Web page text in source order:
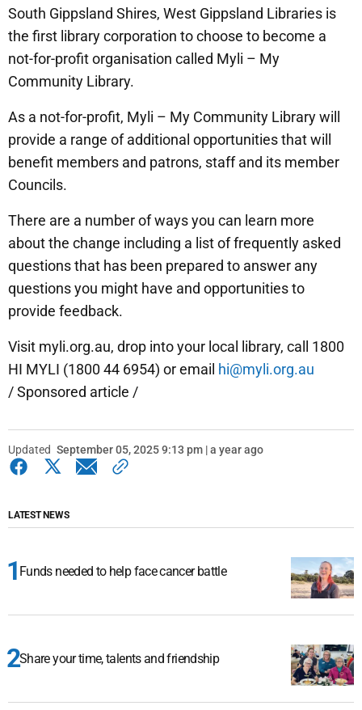
South Gippsland Shires, West Gippsland Libraries is
the first library corporation to choose to become a
not-for-profit organisation called Myli – My
Community Library.
As a not-for-profit, Myli – My Community Library will
provide a range of additional opportunities that will
benefit members and patrons, staff and its member
Councils.
There are a number of ways you can learn more
about the change including a list of frequently asked
questions that has been prepared to answer any
questions you might have and opportunities to
provide feedback.
Visit myli.org.au, drop into your local library, call 1800
HI MYLI (1800 44 6954) or email hi@myli.org.au
/ Sponsored article /
Updated September 05, 2025 9:13 pm | a year ago
LATEST NEWS
Funds needed to help face cancer battle
Share your time, talents and friendship